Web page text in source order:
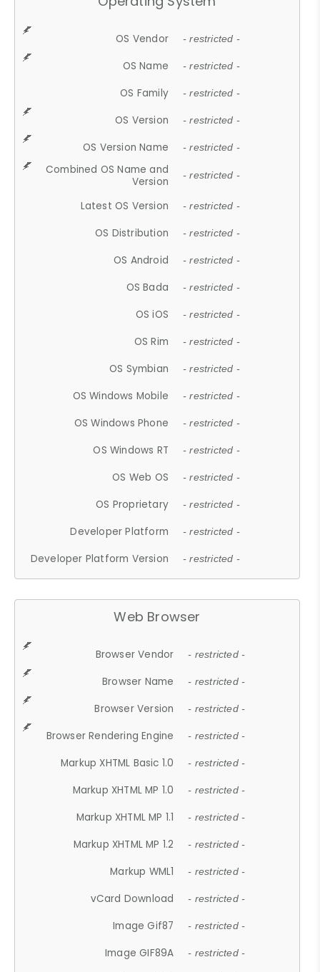
OS Vendor - restricted -
OS Name - restricted -
OS Family - restricted -
OS Version - restricted -
OS Version Name - restricted -
Combined OS Name and
Version
- restricted -
Latest OS Version - restricted -
OS Distribution - restricted -
OS Android - restricted -
OS Bada - restricted -
OS iOS - restricted -
OS Rim - restricted -
OS Symbian - restricted -
OS Windows Mobile - restricted -
OS Windows Phone - restricted -
OS Windows RT - restricted -
OS Web OS - restricted -
OS Proprietary - restricted -
Developer Platform - restricted -
Developer Platform Version - restricted -
Web Browser
Browser Vendor - restricted -
Browser Name - restricted -
Browser Version - restricted -
Browser Rendering Engine - restricted -
Markup XHTML Basic 1.0 - restricted -
Markup XHTML MP 1.0 - restricted -
Markup XHTML MP 1.1 - restricted -
Markup XHTML MP 1.2 - restricted -
Markup WML1 - restricted -
vCard Download - restricted -
Image Gif87 - restricted -
Image GIF89A - restricted -